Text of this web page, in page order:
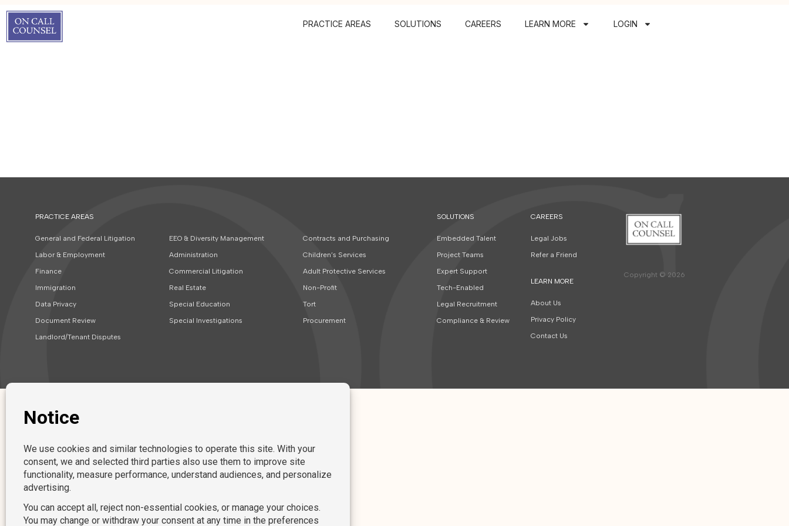
PRACTICE AREAS SOLUTIONS CAREERS LEARN MORE LOGIN
PRACTICE AREAS
General and Federal Litigation EEO & Diversity Management
Contracts and Purchasing
Labor & Employment
Administration
Children’s Services
Finance
Commercial Litigation
Adult Protective Services
Immigration
Real Estate
Non-Profit
Data Privacy
Special Education
Tort
Document Review
Special Investigations
Procurement
Landlord/Tenant Disputes
SOLUTIONS
Embedded Talent
Project Teams
Expert Support
Tech-Enabled
Legal Recruitment
Compliance & Review
CAREERS
Legal Jobs
Refer a Friend
LEARN MORE
About Us
Privacy Policy
Contact Us
Copyright © 2026